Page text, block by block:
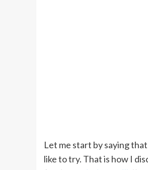
Let me start by saying
like to try. That is how I